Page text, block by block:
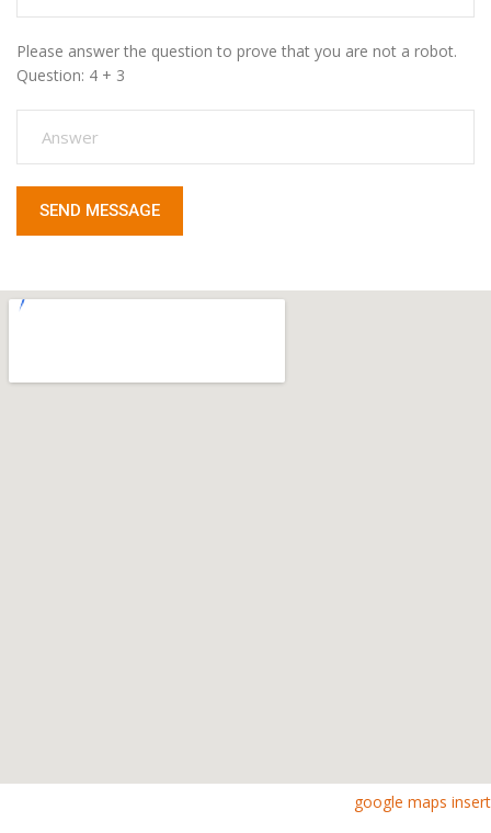
Please answer the question to prove that you are not a robot.
Question: 4 + 3
google maps insert